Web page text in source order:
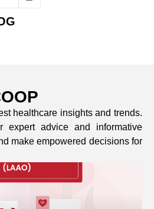
healthcare insights and trends.
advice and informative
make empowered decisions for